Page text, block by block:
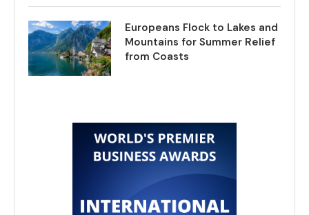
Europeans Flock to Lakes and
Mountains for Summer Relief
from Coasts